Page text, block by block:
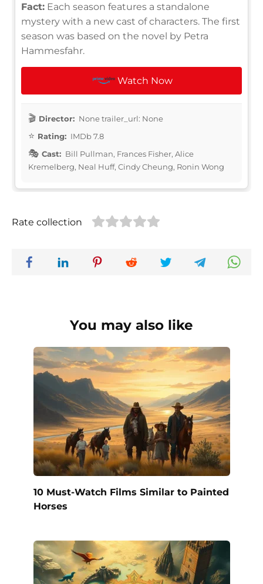
Fact: Each season features a standalone
mystery with a new cast of characters. The first
season was based on the novel by Petra
Hammesfahr.
Watch Now
Director: None trailer_url: None
Rating: IMDb 7.8
Cast: Bill Pullman, Frances Fisher, Alice
Kremelberg, Neal Huff, Cindy Cheung, Ronin Wong
Rate collection
You may also like
10 Must-Watch Films Similar to Painted
Horses